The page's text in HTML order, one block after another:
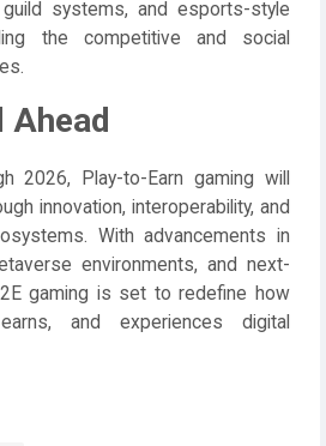
systems, and esports-style
the competitive and social
Ahead
2026, Play-to-Earn gaming will
innovation, interoperability, and
With advancements in
environments, and next-
gaming is set to redefine how
and experiences digital